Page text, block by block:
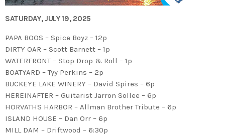
SATURDAY, JULY 19, 2025
PAPA BOOS – Spice Boyz – 12p
DIRTY OAR – Scott Barnett – 1p
WATERFRONT – Stop Drop & Roll – 1p
BOATYARD – Tyy Perkins – 2p
BUCKEYE LAKE WINERY – David Spires – 6p
HEREINAFTER – Guitarist Jarron Sollee – 6p
HORVATHS HARBOR – Allman Brother Tribute – 6p
ISLAND HOUSE – Dan Orr – 6p
MILL DAM – Driftwood – 6:30p